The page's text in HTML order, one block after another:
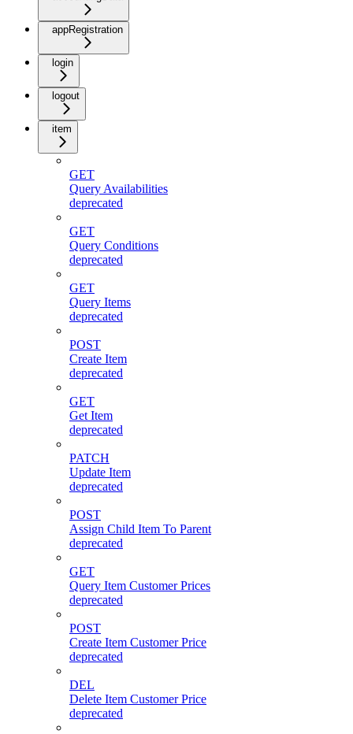
appRegistration
login
logout
item
GET
Query Availabilities
deprecated
GET
Query Conditions
deprecated
GET
Query Items
deprecated
POST
Create Item
deprecated
GET
Get Item
deprecated
PATCH
Update Item
deprecated
POST
Assign Child Item To Parent
deprecated
GET
Query Item Customer Prices
deprecated
POST
Create Item Customer Price
deprecated
DEL
Delete Item Customer Price
deprecated